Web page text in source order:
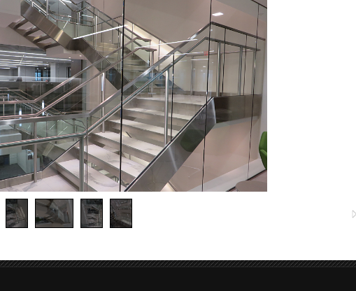
Decorative metal stair featuring illuminated stainless steel handrail.